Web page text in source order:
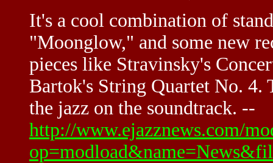
It's a cool combination of
"Moonglow," and some new
pieces like Stravinsky's
Bartok's String Quartet No.
the jazz on the soundtrack. --
http://www.ejazznews.com/